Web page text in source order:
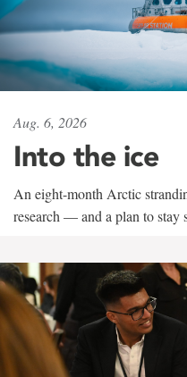
Aug. 6, 2026
Into the ice
An eight-month Arctic
research — and a plan to stay